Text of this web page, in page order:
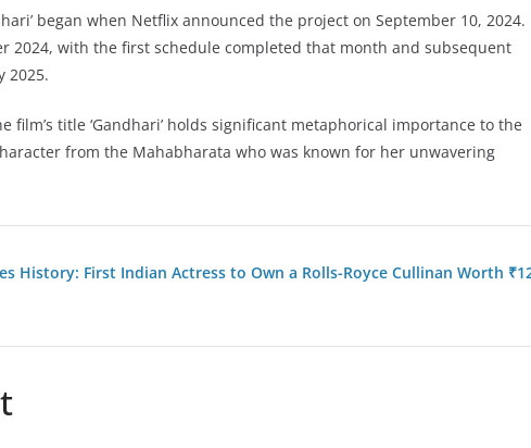
began when Netflix announced the project on September 10, 2024.
2024, with the first schedule completed that month and subsequent
2025.
film’s title ‘Gandhari’ holds significant metaphorical importance to the
from the Mahabharata who was known for her unwavering
History: First Indian Actress to Own a Rolls-Royce Cullinan Worth